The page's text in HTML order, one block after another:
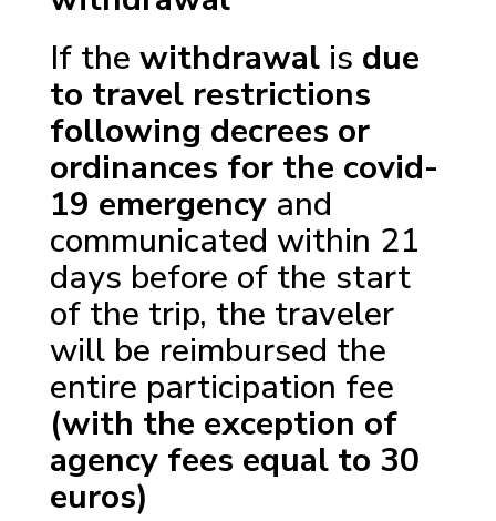
If thewithdrawal is due
to travel restrictions
following decrees or
ordinances for the covid-
19 emergency and
communicated within 21
days before of the start
of the trip, the traveler
will be reimbursed the
entire participation fee
(with the exception of
agency fees equal to 30
euros)